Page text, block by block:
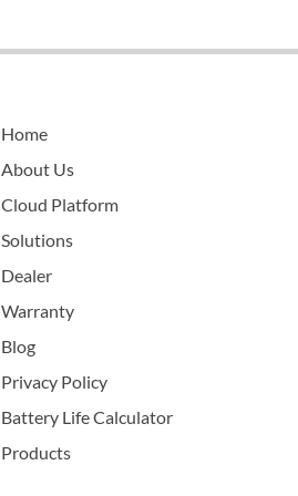
Home
About Us
Cloud Platform
Solutions
Dealer
Warranty
Blog
Privacy Policy
Battery Life Calculator
Products